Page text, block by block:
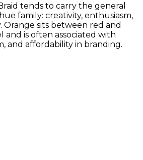
tends to carry the general
family: creativity, enthusiasm,
Orange sits between red and
is often associated with
and affordability in branding.